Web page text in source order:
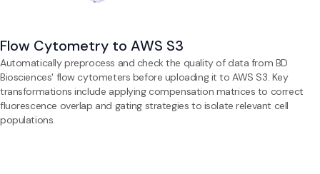
Flow Cytometry to AWS S3
Automatically preprocess and check the quality of data from BD
Biosciences' flow cytometers before uploading it to AWS S3. Key
transformations include applying compensation matrices to correct
fluorescence overlap and gating strategies to isolate relevant cell
populations.